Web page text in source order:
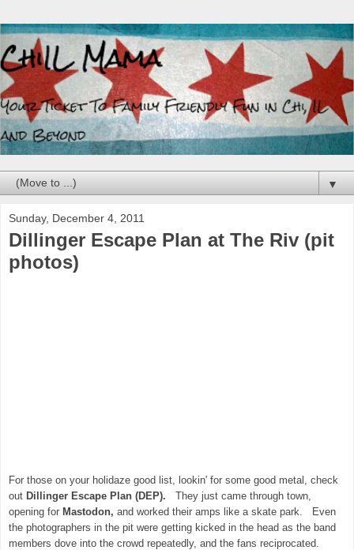
▼
Sunday, December 4, 2011
Dillinger Escape Plan at The Riv (pit
photos)
For those on your holidaze good list, lookin' for some good metal, check
out Dillinger Escape Plan (DEP).
They just came through town,
opening for Mastodon, and worked their amps like a skate park. Even
the photographers in the pit were getting kicked in the head as the band
members dove into the crowd repeatedly, and the fans reciprocated.